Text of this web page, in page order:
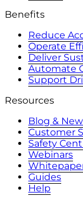
Benefits
Reduce
Operate
Deliver
Automate
Support
Resources
Blog &
Customer
Safety
Webinars
Guides
Help